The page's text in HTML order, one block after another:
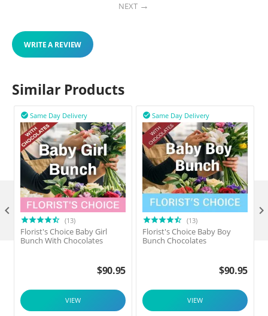
NEXT
WRITE A REVIEW
Similar Products
Same Day Delivery

(13)
Florist's Choice Baby Girl
Bunch With Chocolates
$90.95
VIEW
Same Day Delivery

(13)
Florist's Choice Baby Boy
Bunch Chocolates
$90.95
VIEW
 